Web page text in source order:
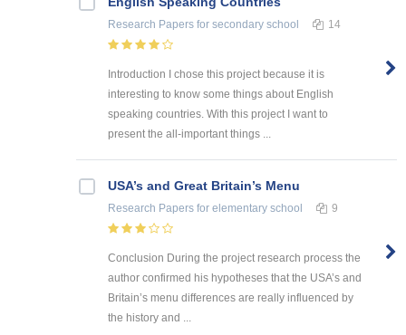
Research Papers for secondary school 14
Introduction I chose this project because it is
interesting to know some things about English
speaking countries. With this project I want to
present the all-important things ...
USA’s and Great Britain’s Menu
Research Papers for elementary school 9
Conclusion During the project research process the
author confirmed his hypotheses that the USA’s and
Britain’s menu differences are really influenced by
the history and ...